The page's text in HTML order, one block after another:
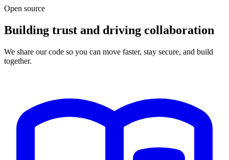
Open source
Building trust and driving collaboration
We share our code so you can move faster, stay secure, and build
together.